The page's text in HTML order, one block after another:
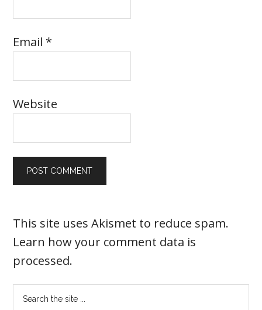
Email *
Website
This site uses Akismet to reduce spam.
Learn how your comment data is
processed.